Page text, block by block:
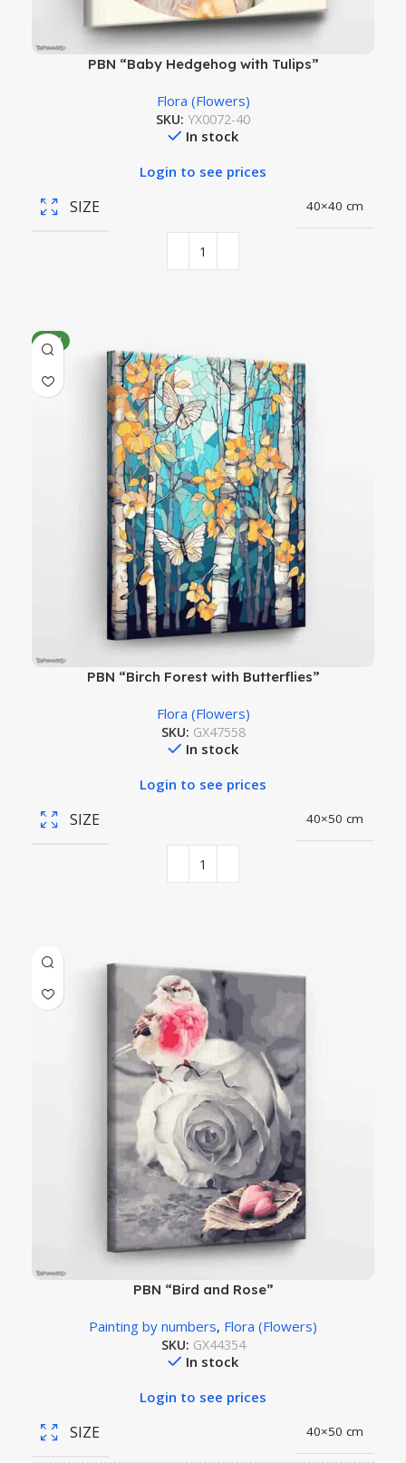
PBN “Baby Hedgehog with Tulips”
Flora (Flowers)
SKU: YX0072-40
In stock
Login to see prices
SIZE 40×40 cm
NEW
PBN “Birch Forest with Butterflies”
Flora (Flowers)
SKU: GX47558
In stock
Login to see prices
SIZE 40×50 cm
PBN “Bird and Rose”
Painting by numbers, Flora (Flowers)
SKU: GX44354
In stock
Login to see prices
SIZE 40×50 cm